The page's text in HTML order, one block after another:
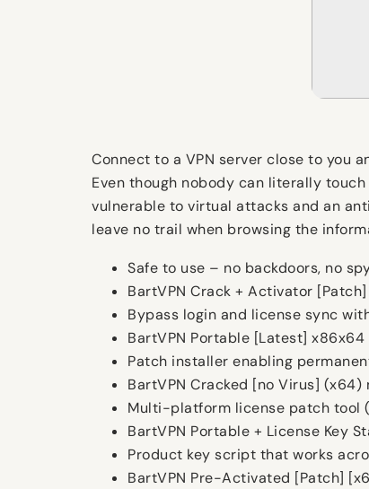
Connect to a VPN server close to you
Even though nobody can literally
vulnerable to virtual attacks and an
leave no trail when browsing the
Safe to use – no backdoors, no
BartVPN Crack + Activator
Bypass login and license sync
BartVPN Portable [Latest]
Patch installer enabling
BartVPN Cracked [no Virus] (x64)
Multi-platform license patch tool
BartVPN Portable + License Key
Product key script that works
BartVPN Pre-Activated [Patch]